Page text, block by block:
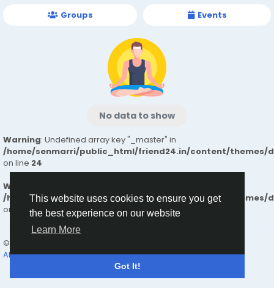
This website uses cookies to ensure you get
the best experience on our website
Learn More
Got It!
Groups Events
No data to show
Warning: Undefined array key "_master" in
/home/senmarri/public_html/friend24.in/content/themes/
on line 24
Warning
/home/senmarri/public_html/friend24.in/content/themes/
on line24
© 2026 friend24
About Terms Privacy Contact Us Directory